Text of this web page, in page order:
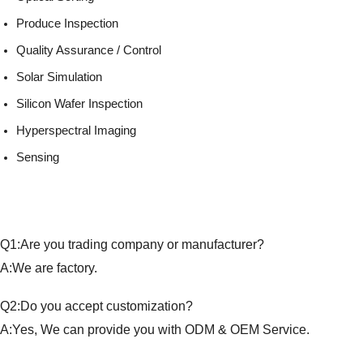
Produce Inspection
Quality Assurance / Control
Solar Simulation
Silicon Wafer Inspection
Hyperspectral Imaging
Sensing
Q1:Are you trading company or manufacturer?
A:We are factory.
Q2:Do you accept customization?
A:Yes, We can provide you with ODM & OEM Service.